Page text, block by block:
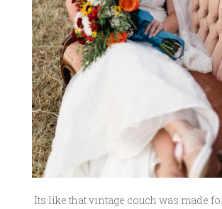
Its like that vintage couch was made